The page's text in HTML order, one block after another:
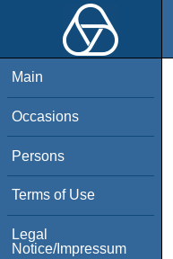
Main
Occasions
Persons
Terms of Use
Legal
Notice/Impressum